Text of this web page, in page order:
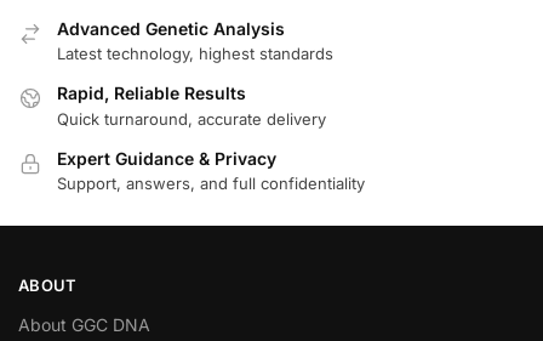
Advanced Genetic Analysis
Latest technology, highest standards
Rapid, Reliable Results
Quick turnaround, accurate delivery
Expert Guidance & Privacy
Support, answers, and full confidentiality
ABOUT
About GGC DNA